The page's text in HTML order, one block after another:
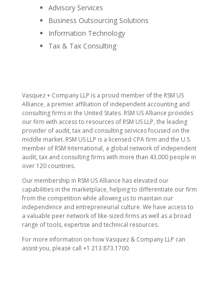
Advisory Services
Business Outsourcing Solutions
Information Technology
Tax & Tax Consulting
​Vasquez + Company LLP is a proud member of the RSM US
Alliance, a premier affiliation of independent accounting and
consulting firms in the United States. RSM US Alliance provides
our firm with access to resources of RSM US LLP, the leading
provider of audit, tax and consulting services focused on the
middle market. RSM US LLP is a licensed CPA firm and the U.S.
member of RSM International, a global network of independent
audit, tax and consulting firms with more than 43,000 people in
over 120 countries.
Our membership in RSM US Alliance has elevated our
capabilities in the marketplace, helping to differentiate our firm
from the competition while allowing us to maintain our
independence and entrepreneurial culture. We have access to
a valuable peer network of like-sized firms as well as a broad
range of tools, expertise and technical resources.
For more information on how ​Vasquez & Company LLP can
assist you, please call +1 213.873.1700.